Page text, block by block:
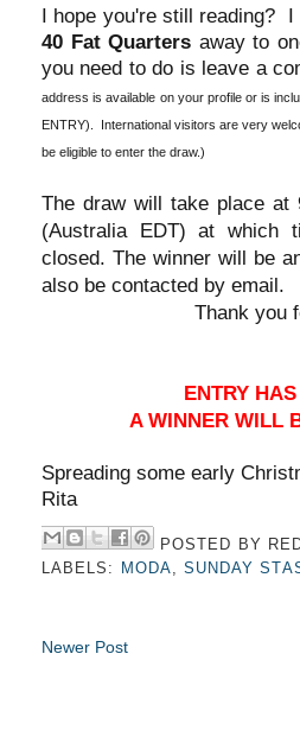
I hope you're still reading?
40 Fat Quarters away to
you need to do is leave a
address is available on your profile or is
ENTRY). International visitors are very
be eligible to enter the draw.)
The draw will take place at
(Australia EDT)at which
closed. The winner will be
also be contacted by email.
Thank you
ENTRY
A WINNER WILL
Spreading some early
Rita
POSTED BY
LABELS: MODA SUNDAY
Newer Post